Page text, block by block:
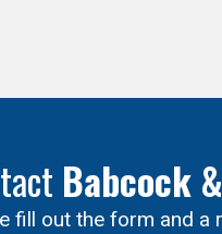
Babcock
fill out the form and